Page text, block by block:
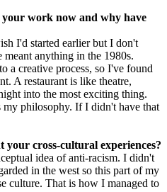
your work now and why have
I'd started earlier but I don't
anything in the 1980s.
a creative process, so I've found
A restaurant is like theatre,
into the most exciting thing.
philosophy. If I didn't have that
cross-cultural experiences?
idea of anti-racism. I didn't
in the west so this part of my
culture. That is how I managed to